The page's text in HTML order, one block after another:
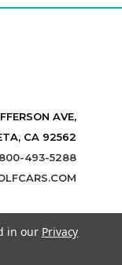
AVE,
CA 92562
800-493-5288
in our Privacy